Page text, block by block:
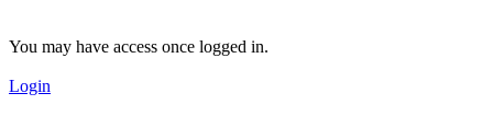
You may have access once logged in.
Login